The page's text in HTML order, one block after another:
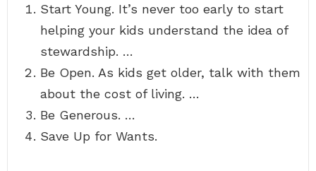
Start Young. It’s never too early to start
helping your kids understand the idea of
stewardship. …
Be Open. As kids get older, talk with them
about the cost of living. …
Be Generous. …
Save Up for Wants.